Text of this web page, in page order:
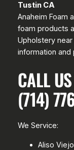
Tustin CA
Anaheim Foam
foam products
Upholstery
information and
CALL
(714)
We Service:
Aliso